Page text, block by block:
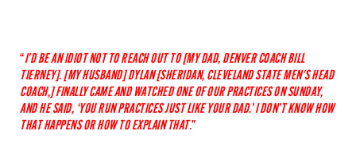
I’D BE AN IDIOT NOT TO REACH OUT TO [MY DAD, DENVER COACH BILL
TIERNEY]. [MY HUSBAND] DYLAN [SHERIDAN, CLEVELAND STATE MEN'S HEAD
COACH,] FINALLY CAME AND WATCHED ONE OF OUR PRACTICES ON SUNDAY,
AND HE SAID, ‘YOU RUN PRACTICES JUST LIKE YOUR DAD.’ I DON’T KNOW HOW
THAT HAPPENS OR HOW TO EXPLAIN THAT.